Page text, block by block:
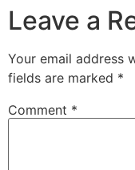
Leave a
Your email address
fields are marked *
Comment *